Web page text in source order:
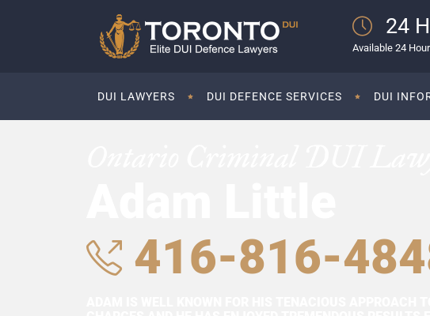
24
Available 24
DUI LAWYERS DUI DEFENCE SERVICES DUI
416-816-